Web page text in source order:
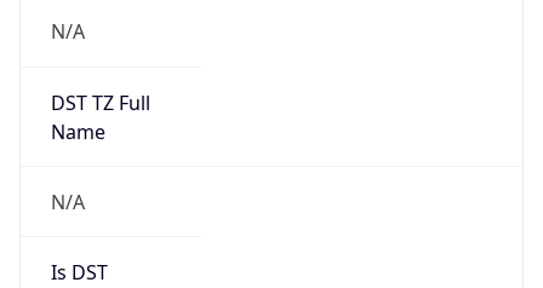
N/A
DST TZ Full
Name
N/A
Is DST